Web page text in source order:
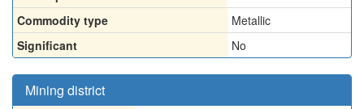
Commodity type
Metallic
Significant
No
Mining district